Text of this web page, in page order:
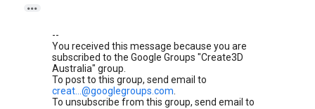

--
You received this message because you are
subscribed to the Google Groups "Create3D
Australia" group.
To post to this group, send email to
creat...@googlegroups.com
To unsubscribe from this group, send email to